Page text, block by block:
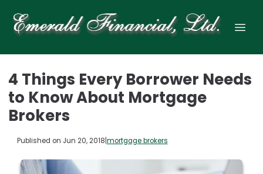
4 Things Every Borrower Needs
to Know About Mortgage
Brokers
Published on Jun 20, 2018 mortgage brokers